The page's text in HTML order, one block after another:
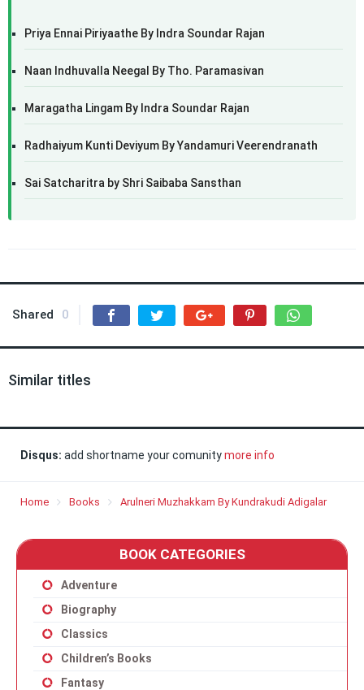
Priya Ennai Piriyaathe By Indra Soundar Rajan
Naan Indhuvalla Neegal By Tho. Paramasivan
Maragatha Lingam By Indra Soundar Rajan
Radhaiyum Kunti Deviyum By Yandamuri Veerendranath
Sai Satcharitra by Shri Saibaba Sansthan
Shared 0
Similar titles
Disqus: add shortname your comunitymore info
Home Books Arulneri Muzhakkam By Kundrakudi Adigalar
BOOK CATEGORIES
Adventure
Biography
Classics
Children’s Books
Fantasy